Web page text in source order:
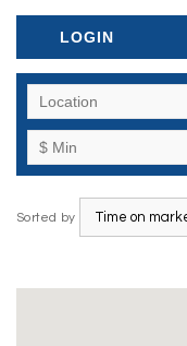
LOGIN
Sorted by